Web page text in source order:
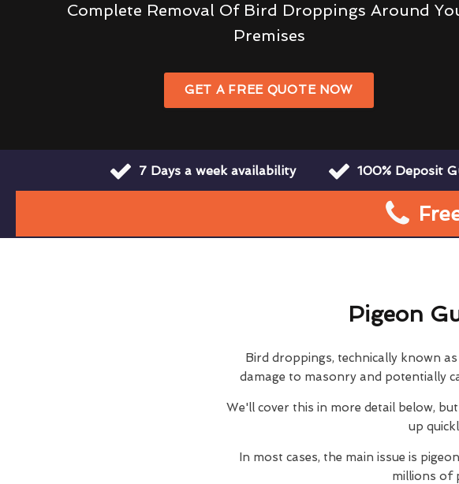
Complete Removal Of Bird Droppings Around
Premises
GET A FREE QUOTE NOW
7 Days a week availability 100% Deposit
Pigeon
Bird droppings, technically known
damage to masonry and potentially
We'll cover this in more detail below,
up
In most cases, the main issue is
millions of